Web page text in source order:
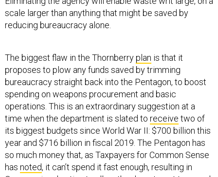
scale larger than anything that might be saved by
reducing bureaucracy alone.
The biggest flaw in the Thornberryplan is that it
proposes to plow any funds saved by trimming
bureaucracy straight back into the Pentagon, to boost
spending on weapons procurement and basic
operations. This is an extraordinary suggestion at a
time when the department is slated to receive two of
its biggest budgets since World War II: $700 billion this
year and $716 billion in fiscal 2019. The Pentagon has
so much money that, as Taxpayers for Common Sense
has noted, it can’t spend it fast enough, resulting in